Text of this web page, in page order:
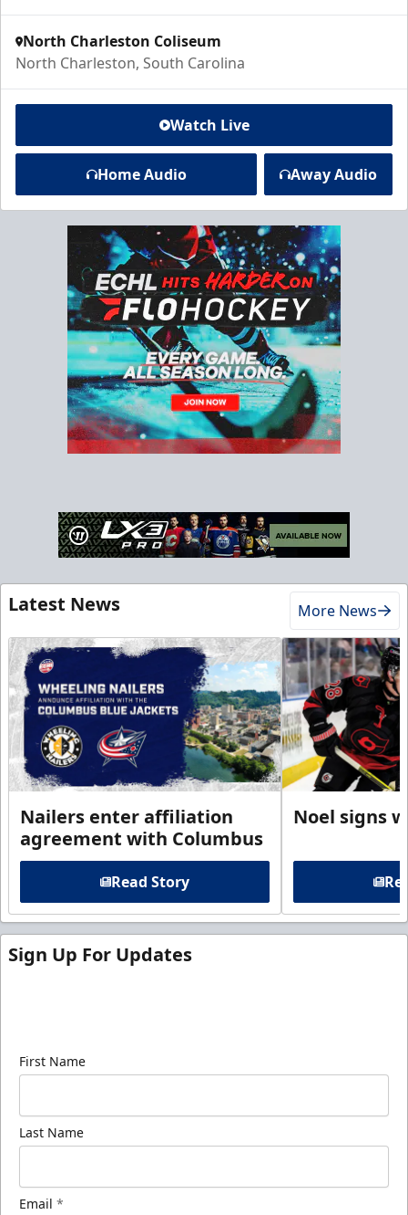
North Charleston Coliseum
North Charleston, South Carolina
Watch Live
Home Audio Away Audio
Latest News More News
Nailers enter affiliation
agreement with Columbus
Read Story
Noel signs
Sign Up For Updates
First Name
Last Name
Email *